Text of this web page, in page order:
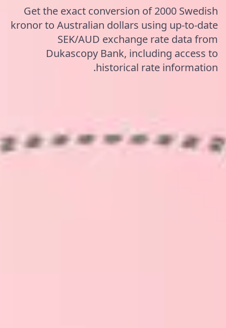
Get the exact conversion of 2000 Swedish
kronor to Australian dollars using up-to-date
SEK/AUD exchange rate data from
Dukascopy Bank, including access to
historical rate information.